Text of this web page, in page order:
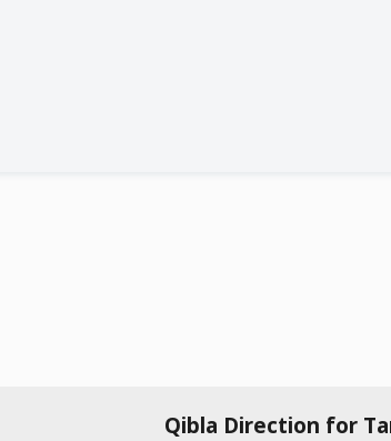
Qibla Direction for